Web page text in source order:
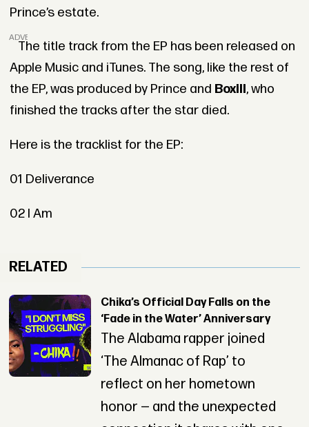
Prince’s estate.
ADVERTISEMENT
The title track from the EP has been released on
Apple Music and iTunes. The song, like the rest of
the EP, was produced by Prince and Boxill, who
finished the tracks after the star died.
Here is the tracklist for the EP:
01 Deliverance
02 I Am
RELATED
Chika’s Official Day Falls on the
‘Fade in the Water’ Anniversary
The Alabama rapper joined
‘The Almanac of Rap’ to
reflect on her hometown
honor — and the unexpected